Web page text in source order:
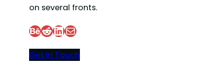
on several fronts.
Behance Reddit LinkedIn Mail
Get In Touch